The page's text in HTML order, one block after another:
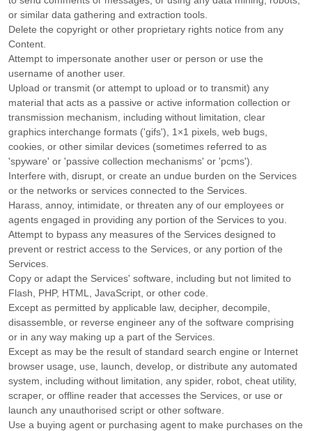
or similar data gathering and extraction tools.
Delete the copyright or other proprietary rights notice from any
Content.
Attempt to impersonate another user or person or use the
username of another user.
Upload or transmit (or attempt to upload or to transmit) any
material that acts as a passive or active information collection or
transmission mechanism, including without limitation, clear
graphics interchange formats ('gifs'), 1×1 pixels, web bugs,
cookies, or other similar devices (sometimes referred to as
'spyware' or 'passive collection mechanisms' or 'pcms').
Interfere with, disrupt, or create an undue burden on the Services
or the networks or services connected to the Services.
Harass, annoy, intimidate, or threaten any of our employees or
agents engaged in providing any portion of the Services to you.
Attempt to bypass any measures of the Services designed to
prevent or restrict access to the Services, or any portion of the
Services.
Copy or adapt the Services' software, including but not limited to
Flash, PHP, HTML, JavaScript, or other code.
Except as permitted by applicable law, decipher, decompile,
disassemble, or reverse engineer any of the software comprising
or in any way making up a part of the Services.
Except as may be the result of standard search engine or Internet
browser usage, use, launch, develop, or distribute any automated
system, including without limitation, any spider, robot, cheat utility,
scraper, or offline reader that accesses the Services, or use or
launch any unauthorised script or other software.
Use a buying agent or purchasing agent to make purchases on the